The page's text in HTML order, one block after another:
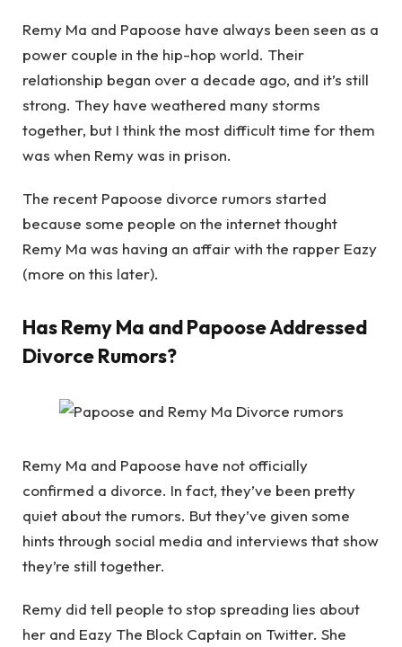
Remy Ma and Papoose have always been seen as a
power couple in the hip-hop world. Their
relationship began over a decade ago, and it’s still
strong. They have weathered many storms
together, but I think the most difficult time for them
was when Remy was in prison.
The recent Papoose divorce rumors started
because some people on the internet thought
Remy Ma was having an affair with the rapper Eazy
(more on this later).
Has Remy Ma and Papoose Addressed
Divorce Rumors?
Remy Ma and Papoose have not officially
confirmed a divorce. In fact, they’ve been pretty
quiet about the rumors. But they’ve given some
hints through social media and interviews that show
they’re still together.
Remy did tell people to stop spreading lies about
her and Eazy The Block Captain on Twitter. She